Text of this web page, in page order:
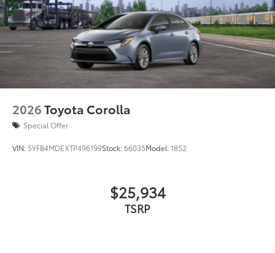
2026Toyota Corolla
Special Offer
VIN: 5YFB4MDEXTP496199Stock:66035Model:1852
$25,934
TSRP